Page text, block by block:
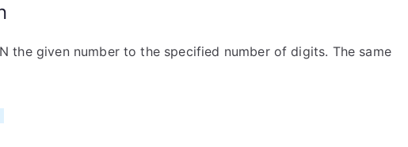
the given number to the specified number of digits. The same